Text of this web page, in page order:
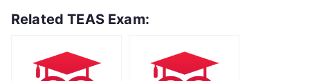
Related TEAS Exam: